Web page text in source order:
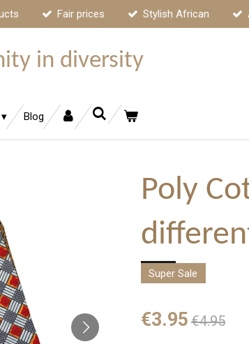
Fair prices Stylish African
in diversity
Blog
Poly
Super Sale
€3.95 €4.95